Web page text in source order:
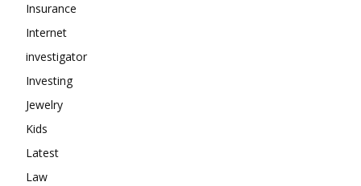
Insurance
Internet
investigator
Investing
Jewelry
Kids
Latest
Law